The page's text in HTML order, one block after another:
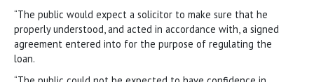
“The public would expect a solicitor to make sure that he
properly understood, and acted in accordance with, a signed
agreement entered into for the purpose of regulating the
loan.